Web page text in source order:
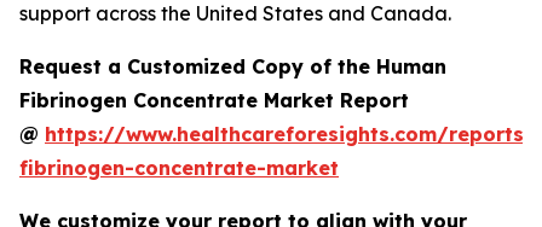
support across the United States and Canada.
Request a Customized Copy of the Human
Fibrinogen Concentrate Market Report
@ https://www.healthcareforesights.com/reports/
fibrinogen-concentrate-market
We customize your report to align with your